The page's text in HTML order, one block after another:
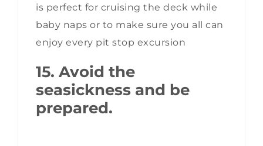
is perfect for cruising the deck while
baby naps or to make sure you all can
enjoy every pit stop excursion
15. Avoid the
seasickness and be
prepared.